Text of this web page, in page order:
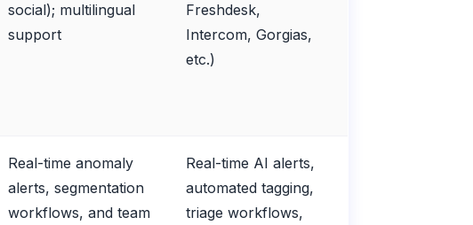
social); multilingual
support
Freshdesk,
Intercom, Gorgias,
etc.)
Real-time anomaly
alerts, segmentation
workflows, and team
Real-time AI alerts,
automated tagging,
triage workflows,